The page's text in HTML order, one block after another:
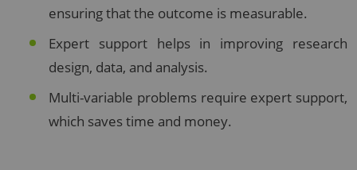
ensuring that the outcome is measurable.
Expert support helps in improving research
design, data, and analysis.
Multi-variable problems require expert support,
which saves time and money.